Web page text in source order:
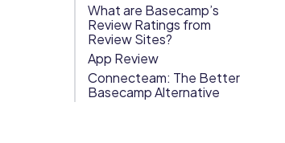
Recognition
What are Basecamp’s
Review Ratings from
Review Sites?
App Review
Connecteam: The Better
Basecamp Alternative